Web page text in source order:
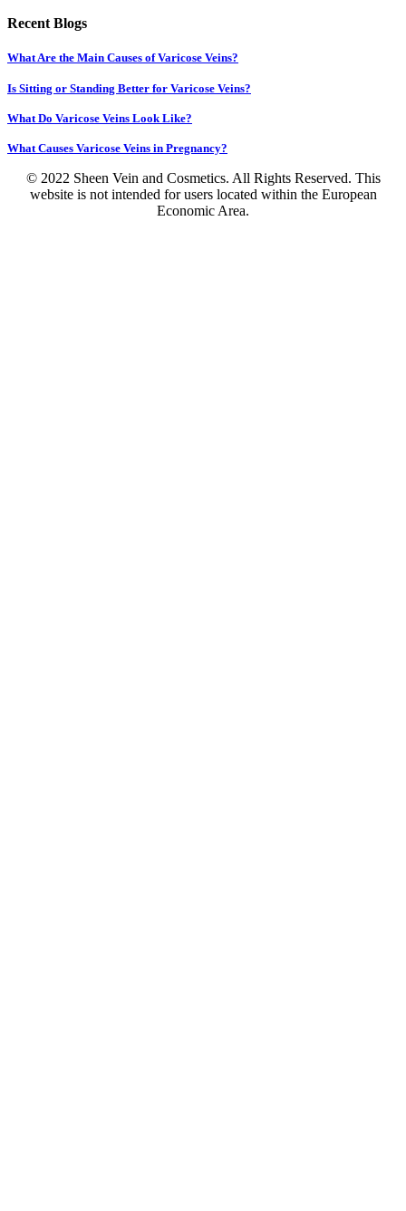
Recent Blogs
What Are the Main Causes of Varicose Veins?
Is Sitting or Standing Better for Varicose Veins?
What Do Varicose Veins Look Like?
What Causes Varicose Veins in Pregnancy?
© 2022 Sheen Vein and Cosmetics. All Rights Reserved. This
website is not intended for users located within the European
Economic Area.